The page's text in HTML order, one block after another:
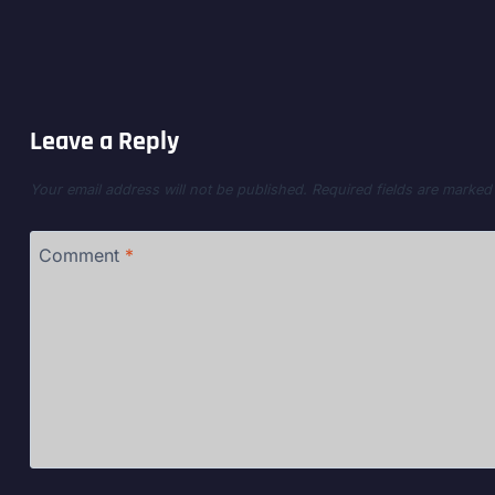
Leave a Reply
Your email address will not be published. Required fields are marked
Comment *